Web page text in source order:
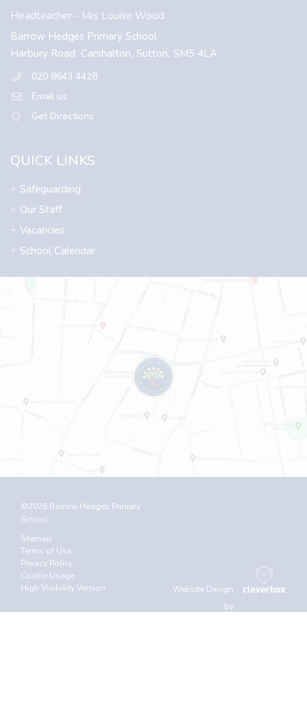
Headteacher - Mrs Louise Wood
Barrow Hedges Primary School
Harbury Road, Carshalton, Sutton, SM5 4LA
020 8643 4428
Email us
Get Directions
QUICK LINKS
Safeguarding
Our Staff
Vacancies
School Calendar
©2026 Barrow Hedges Primary
School
Sitemap
Terms of Use
Privacy Policy
Cookie Usage
High Visibility Version
Website Design
by